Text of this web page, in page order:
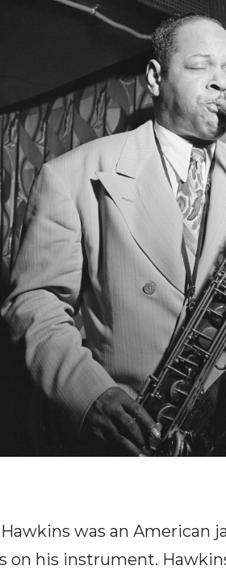
was an American
on his instrument.